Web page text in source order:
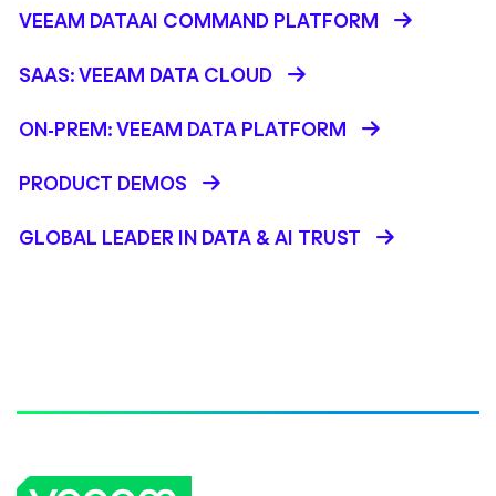
VEEAM DATAAI COMMAND PLATFORM
SAAS: VEEAM DATA CLOUD
ON-PREM: VEEAM DATA PLATFORM
PRODUCT DEMOS
GLOBAL LEADER IN DATA & AI TRUST